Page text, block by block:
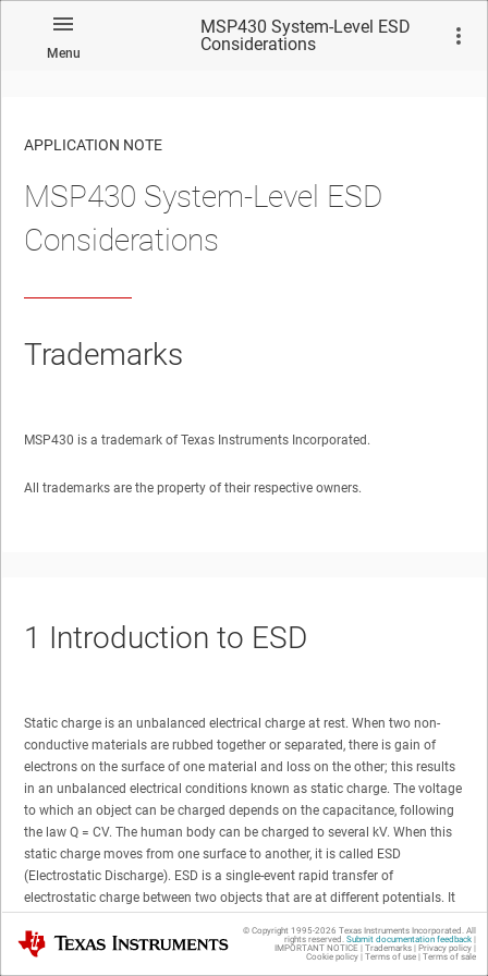
Menu
MSP430 System-Level ESD
Considerations
No matches found.
APPLICATION NOTE
MSP430 System-Level ESD
Considerations
Trademarks
MSP430 is a trademark of Texas Instruments Incorporated.
All trademarks are the property of their respective owners.
1 Introduction to ESD
Static charge is an unbalanced electrical charge at rest. When two non-
conductive materials are rubbed together or separated, there is gain of
electrons on the surface of one material and loss on the other; this results
in an unbalanced electrical conditions known as static charge. The voltage
to which an object can be charged depends on the capacitance, following
the law Q = CV. The human body can be charged to several kV. When this
static charge moves from one surface to another, it is called ESD
(Electrostatic Discharge). ESD is a single-event rapid transfer of
electrostatic charge between two objects that are at different potentials. It
sufficiently high to break down the dielectric strength of the medium
separating them. The rapid movement of the electrostatic charge
Texas Instruments © Copyright 1995-2026 Texas Instruments Incorporated. All
rights reserved. Submit documentation feedback|
IMPORTANT NOTICE | Trademarks| Privacy policy|
Cookie policy| Terms of use| Terms of sale